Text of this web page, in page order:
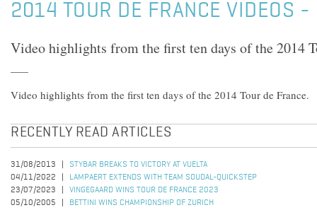
2014 TOUR DE FRANCE VIDEOS -
Video highlights from the first ten days of the 2014
Video highlights from the first ten days of the 2014 Tour de France.
RECENTLY READ ARTICLES
31/08/2013
STYBAR BREAKS TO VICTORY AT VUELTA
04/11/2022
LAMPAERT EXTENDS WITH TEAM SOUDAL-QUICKSTEP
23/07/2023
VINGEGAARD WINS TOUR DE FRANCE 2023
05/10/2005
BETTINI WINS CHAMPIONSHIP OF ZURICH